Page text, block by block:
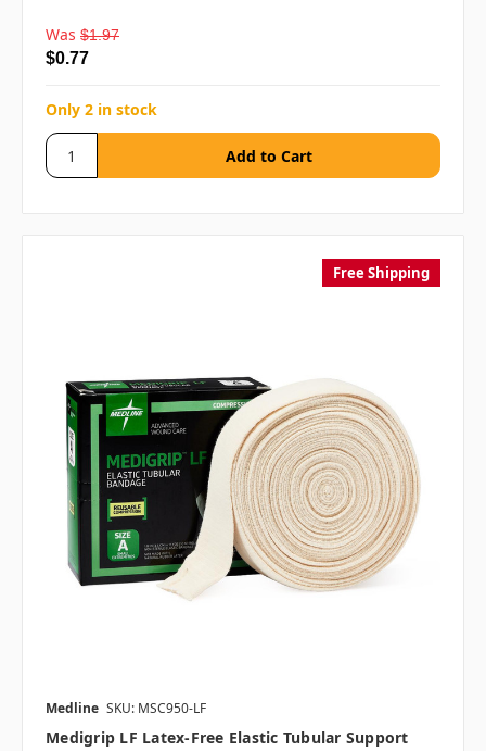
Was $1.97
$0.77
Only 2 in stock
Free Shipping
Medline SKU: MSC950-LF
Medigrip LF Latex-Free Elastic Tubular Support